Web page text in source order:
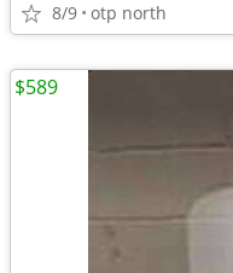
8/9 otp north
$589